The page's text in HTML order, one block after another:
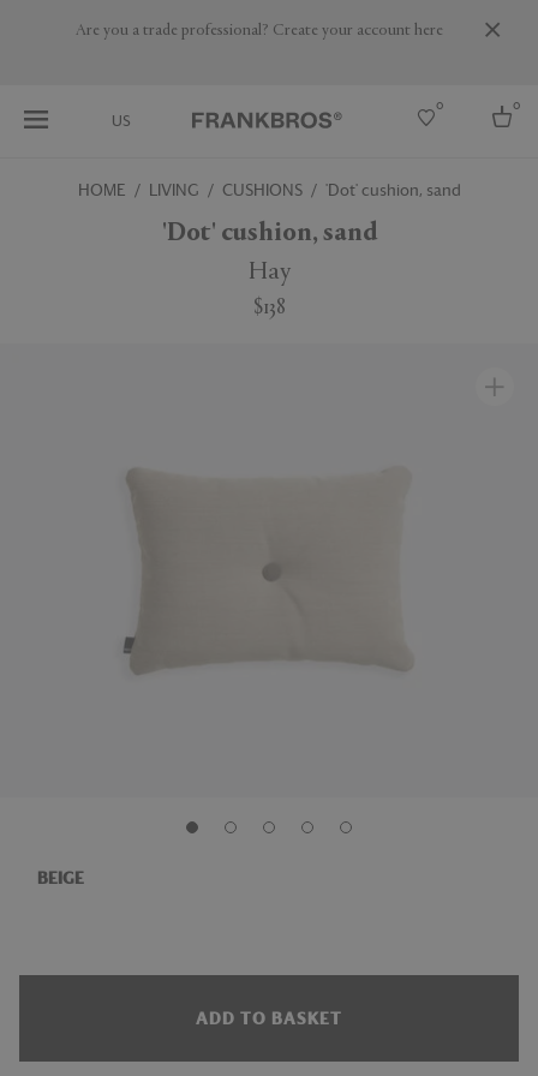
Are you a trade professional? Create your account here
US
0 0
HOME LIVING CUSHIONS 'Dot' cushion, sand
'Dot' cushion, sand
Hay
$138
BEIGE
ADD TO BASKET